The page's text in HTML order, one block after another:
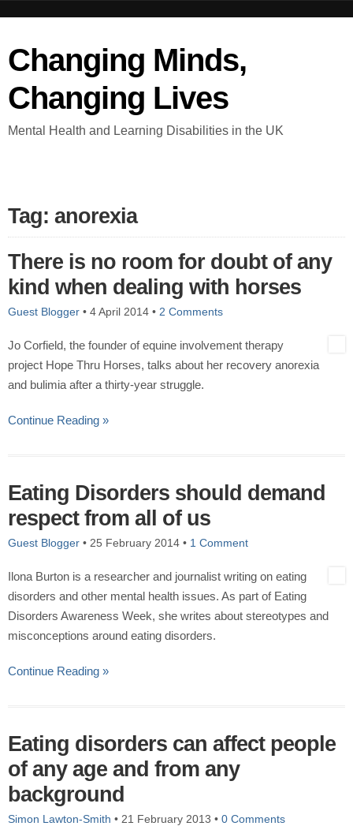
Changing Minds,
Changing Lives
Mental Health and Learning Disabilities in the UK
Tag: anorexia
There is no room for doubt of any
kind when dealing with horses
Guest Blogger • 4 April 2014 • 2 Comments
Jo Corfield, the founder of equine involvement therapy
project Hope Thru Horses, talks about her recovery anorexia
and bulimia after a thirty-year struggle.
Continue Reading »
Eating Disorders should demand
respect from all of us
Guest Blogger • 25 February 2014 • 1 Comment
Ilona Burton is a researcher and journalist writing on eating
disorders and other mental health issues. As part of Eating
Disorders Awareness Week, she writes about stereotypes and
misconceptions around eating disorders.
Continue Reading »
Eating disorders can affect people
of any age and from any
background
Simon Lawton-Smith • 21 February 2013 • 0 Comments